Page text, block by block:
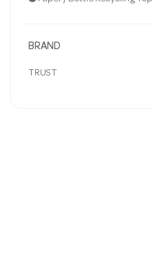
BRAND
TRUST